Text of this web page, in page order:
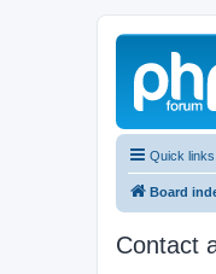
Quick links
Board
Contact